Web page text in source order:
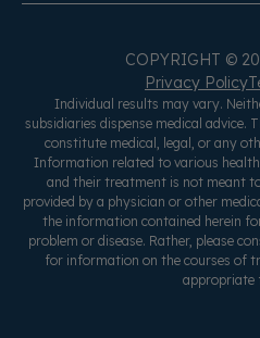
COPYRIGHT ©
Privacy Policy
Individual results may vary.
subsidiaries dispense medical advice.
constitute medical, legal, or any
Information related to various
and their treatment is not meant
provided by a physician or other
the information contained herein
problem or disease. Rather, please
for information on the courses of
appropriate